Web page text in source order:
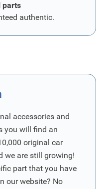
parts
authentic.
accessories and
you will find an
original car
we are still growing!
part that you have
our website? No